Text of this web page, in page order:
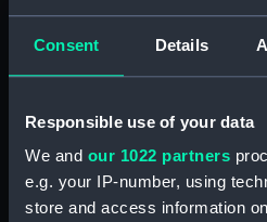
Consent Details
Responsible use of your data
We and our 1022 partners
e.g. your IP-number, using
store and access information
Date made:
Credit: